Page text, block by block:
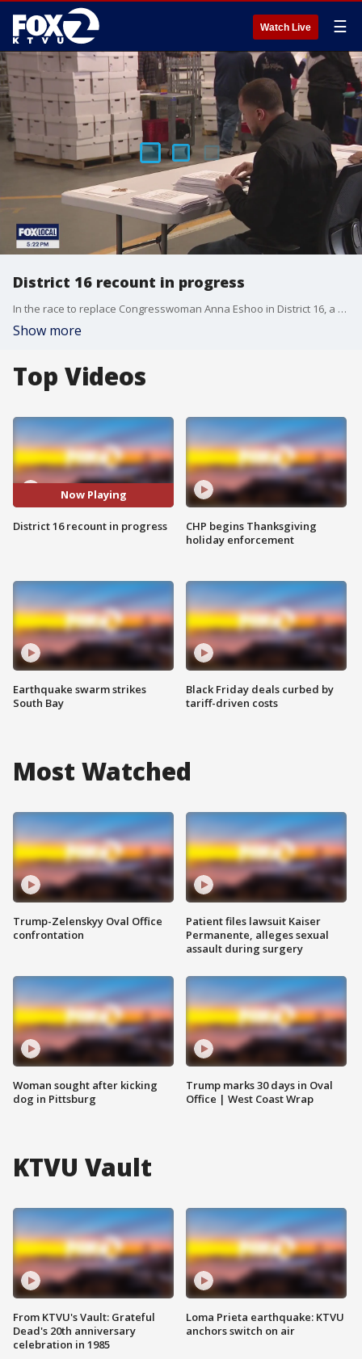
Watch Live ☰
District 16 recount in progress
In the race to replace Congresswoman Anna Eshoo in District 16, a historic recount is now underway.
Show more
Top Videos
Now Playing
District 16 recount in progress
Earthquake swarm strikes
South Bay
CHP begins Thanksgiving
holiday enforcement
Black Friday deals curbed by
tariff-driven costs
Most Watched
Trump-Zelenskyy Oval Office
confrontation
Woman sought after kicking
dog in Pittsburg
Patient files lawsuit Kaiser
Permanente, alleges sexual
assault during surgery
Trump marks 30 days in Oval
Office | West Coast Wrap
KTVU Vault
From KTVU's Vault: Grateful
Dead's 20th anniversary
celebration in 1985
Loma Prieta earthquake: KTVU
anchors switch on air